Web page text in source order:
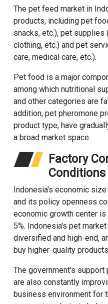
The pet feed market in
products, including pet
snacks, etc.), pet
clothing, etc.) and pet
care, medical care, etc.)‌.
Pet food is a major
among which nutritional
and other categories are
addition, pet pheromone
product type, have
a broad market space.
Factory
Indonesia's economic
and its policy openness
economic growth center
5%. Indonesia's pet
diversified and high-end,
buy higher-quality
The government's
are also constantly
business environment for